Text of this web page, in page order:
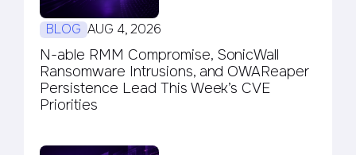
BLOG AUG 4, 2026
N-able RMM Compromise, SonicWall
Ransomware Intrusions, and OWAReaper
Persistence Lead This Week’s CVE
Priorities